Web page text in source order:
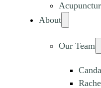
About
Our Team